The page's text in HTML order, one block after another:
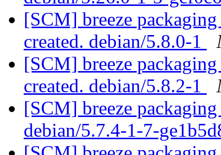
[SCM] breeze
created. debian/5.8.0-1
[SCM] breeze
created. debian/5.8.2-1
[SCM] breeze
debian/5.7.4-1-7-